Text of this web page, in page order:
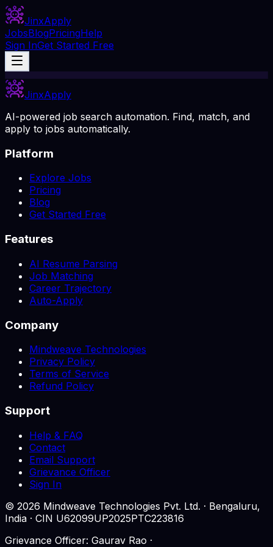
JinxApply
JobsBlogPricingHelp
Sign InGet Started Free
JinxApply
AI-powered job search automation. Find, match, and
apply to jobs automatically.
Platform
Explore Jobs
Pricing
Blog
Get Started Free
Features
AI Resume Parsing
Job Matching
Career Trajectory
Auto-Apply
Company
Mindweave Technologies
Privacy Policy
Terms of Service
Refund Policy
Support
Help & FAQ
Contact
Email Support
Grievance Officer
Sign In
© 2026 Mindweave Technologies Pvt. Ltd. · Bengaluru,
India · CIN U62099UP2025PTC223816
Grievance Officer: Gaurav Rao ·